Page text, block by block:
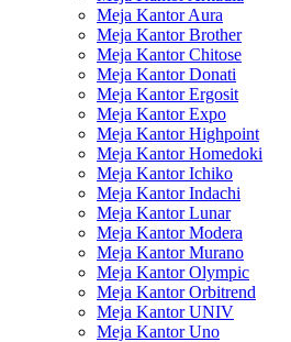
Meja Kantor Aura
Meja Kantor Brother
Meja Kantor Chitose
Meja Kantor Donati
Meja Kantor Ergosit
Meja Kantor Expo
Meja Kantor Highpoint
Meja Kantor Homedoki
Meja Kantor Ichiko
Meja Kantor Indachi
Meja Kantor Lunar
Meja Kantor Modera
Meja Kantor Murano
Meja Kantor Olympic
Meja Kantor Orbitrend
Meja Kantor UNIV
Meja Kantor Uno